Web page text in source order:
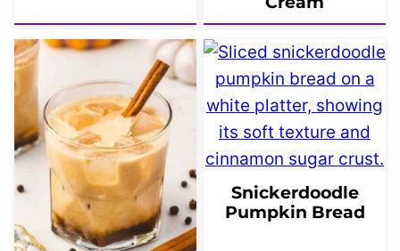
Snickerdoodle
Pumpkin Bread